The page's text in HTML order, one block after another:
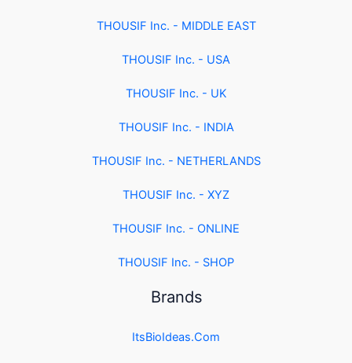
THOUSIF Inc. - MIDDLE EAST
THOUSIF Inc. - USA
THOUSIF Inc. - UK
THOUSIF Inc. - INDIA
THOUSIF Inc. - NETHERLANDS
THOUSIF Inc. - XYZ
THOUSIF Inc. - ONLINE
THOUSIF Inc. - SHOP
Brands
ItsBioIdeas.Com